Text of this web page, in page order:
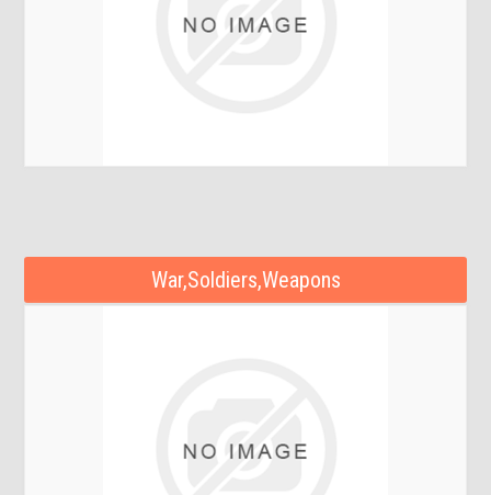
War,Soldiers,Weapons